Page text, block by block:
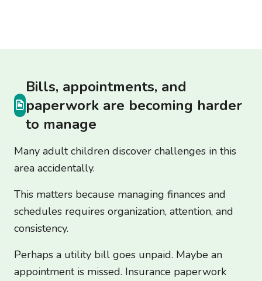
Bills, appointments, and
paperwork are becoming harder
to manage
Many adult children discover challenges in this
area accidentally.
This matters because managing finances and
schedules requires organization, attention, and
consistency.
Perhaps a utility bill goes unpaid. Maybe an
appointment is missed. Insurance paperwork